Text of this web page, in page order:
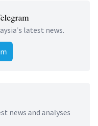
latest news.
news and analyses